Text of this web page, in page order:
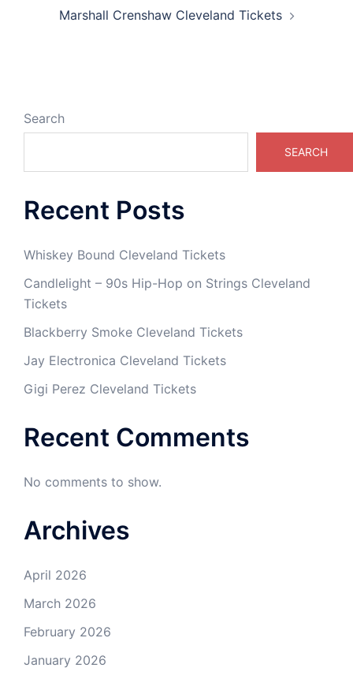
Marshall Crenshaw Cleveland Tickets
Search
SEARCH
Recent Posts
Whiskey Bound Cleveland Tickets
Candlelight – 90s Hip-Hop on Strings Cleveland
Tickets
Blackberry Smoke Cleveland Tickets
Jay Electronica Cleveland Tickets
Gigi Perez Cleveland Tickets
Recent Comments
No comments to show.
Archives
April 2026
March 2026
February 2026
January 2026